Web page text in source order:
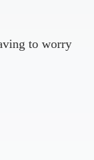
to worry